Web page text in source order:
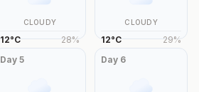
CLOUDY
12°C 28%
CLOUDY
12°C 29%
Day 5 Day 6